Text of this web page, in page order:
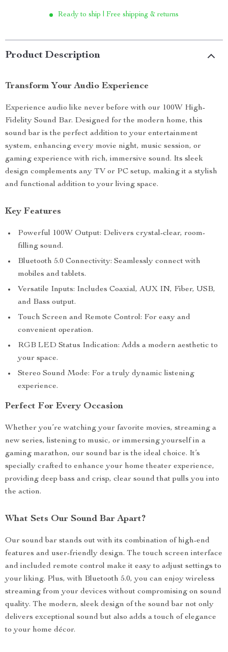
Ready to ship | Free shipping & returns
Product Description
Transform Your Audio Experience
Experience audio like never before with our 100W High-
Fidelity Sound Bar. Designed for the modern home, this
sound bar is the perfect addition to your entertainment
system, enhancing every movie night, music session, or
gaming experience with rich, immersive sound. Its sleek
design complements any TV or PC setup, making it a stylish
and functional addition to your living space.
Key Features
Powerful 100W Output: Delivers crystal-clear, room-
filling sound.
Bluetooth 5.0 Connectivity: Seamlessly connect with
mobiles and tablets.
Versatile Inputs: Includes Coaxial, AUX IN, Fiber, USB,
and Bass output.
Touch Screen and Remote Control: For easy and
convenient operation.
RGB LED Status Indication: Adds a modern aesthetic to
your space.
Stereo Sound Mode: For a truly dynamic listening
experience.
Perfect For Every Occasion
Whether you’re watching your favorite movies, streaming a
new series, listening to music, or immersing yourself in a
gaming marathon, our sound bar is the ideal choice. It’s
specially crafted to enhance your home theater experience,
providing deep bass and crisp, clear sound that pulls you into
the action.
What Sets Our Sound Bar Apart?
Our sound bar stands out with its combination of high-end
features and user-friendly design. The touch screen interface
and included remote control make it easy to adjust settings to
your liking. Plus, with Bluetooth 5.0, you can enjoy wireless
streaming from your devices without compromising on sound
quality. The modern, sleek design of the sound bar not only
delivers exceptional sound but also adds a touch of elegance
to your home décor.